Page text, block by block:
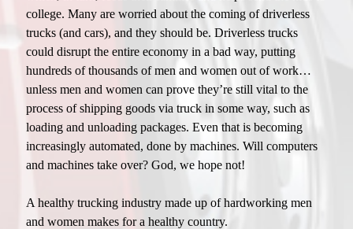
college. Many are worried about the coming of driverless
trucks (and cars), and they should be. Driverless trucks
could disrupt the entire economy in a bad way, putting
hundreds of thousands of men and women out of work…
unless men and women can prove they’re still vital to the
process of shipping goods via truck in some way, such as
loading and unloading packages. Even that is becoming
increasingly automated, done by machines. Will computers
and machines take over? God, we hope not!
A healthy trucking industry made up of hardworking men
and women makes for a healthy country.